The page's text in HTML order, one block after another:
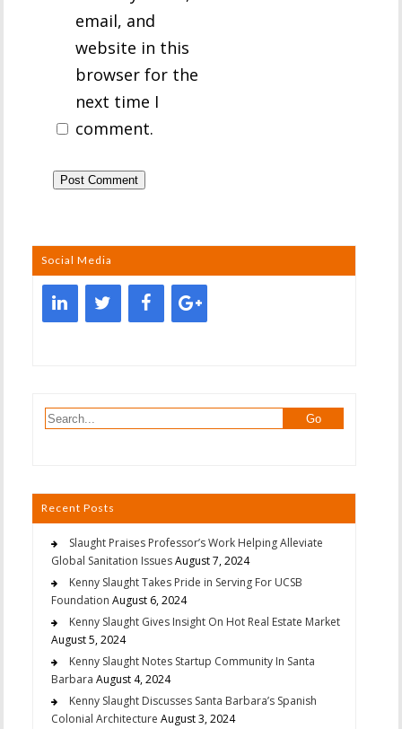
email, and
website in this
browser for the
next time I
comment.
Social Media
Recent Posts
Slaught Praises Professor’s Work Helping Alleviate
Global Sanitation IssuesAugust 7, 2024
Kenny Slaught Takes Pride in Serving For UCSB
Foundation August 6, 2024
Kenny Slaught Gives Insight On Hot Real Estate Market
August 5, 2024
Kenny Slaught Notes Startup Community In Santa
Barbara August 4, 2024
Kenny Slaught Discusses Santa Barbara’s Spanish
Colonial Architecture August 3, 2024